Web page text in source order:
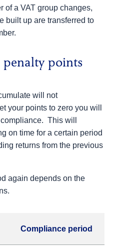
of a VAT group changes,
built up are transferred to
points
will not
your points to zero you will
This will
on time for a certain period
returns from the previous
again depends on the
Compliance period